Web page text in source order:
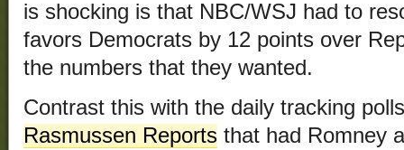
is shocking is that NBC/WSJ had to
favors Democrats by 12 points over
the numbers that they wanted.
Contrast this with the daily tracking
Rasmussen Reports that had Romney